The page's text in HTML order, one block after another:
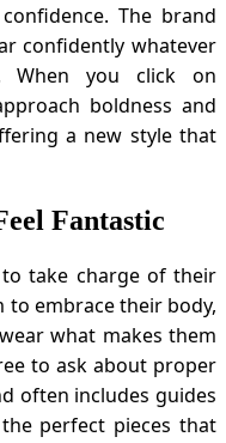
The brand
confidently whatever
When you click on
boldness and
a new style that
Fantastic
take charge of their
embrace their body,
what makes them
to ask about proper
often includes guides
perfect pieces that